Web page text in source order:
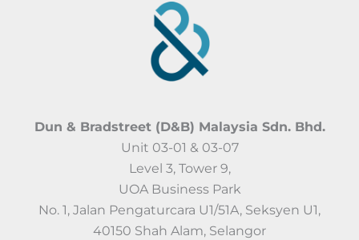
Dun & Bradstreet (D&B) Malaysia Sdn. Bhd.
Unit 03-01 & 03-07
Level 3, Tower 9,
UOA Business Park
No. 1, Jalan Pengaturcara U1/51A, Seksyen U1,
40150 Shah Alam, Selangor